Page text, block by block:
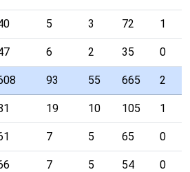
5 3 72 1
6 2 35 0
93 55 665 2
19 10 105 1
7 5 65 0
7 5 54 0